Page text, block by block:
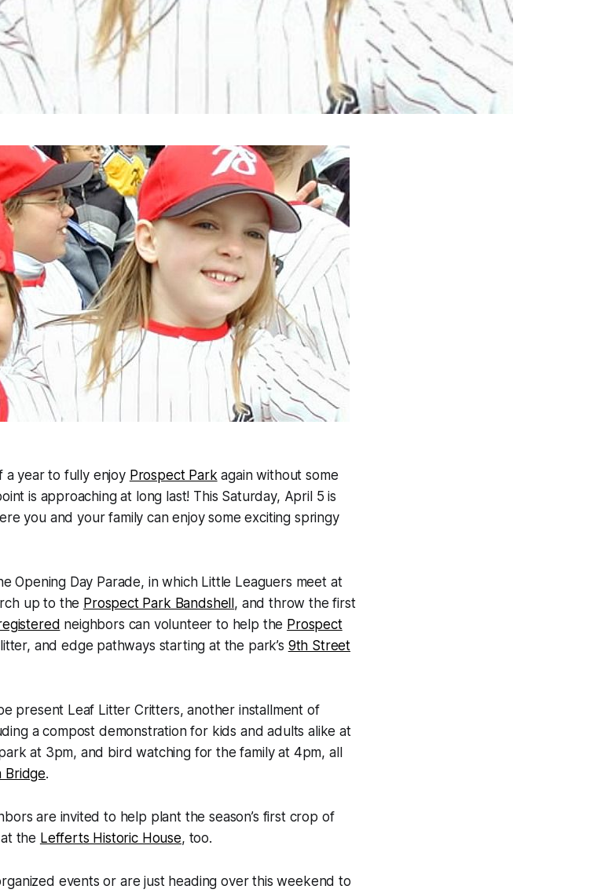
a year to fully enjoy Prospect Park again without some
is approaching at long last! This Saturday, April 5 is
you and your family can enjoy some exciting springy
Opening Day Parade, in which Little Leaguers meet at
up to the Prospect Park Bandshell, and throw the first
neighbors can volunteer to help the Prospect
and edge pathways starting at the park’s 9th Street
present Leaf Litter Critters, another installment of
a compost demonstration for kids and adults alike at
at 3pm, and bird watching for the family at 4pm, all
Bridge.
are invited to help plant the season’s first crop of
the Lefferts Historic House, too.
events or are just heading over this weekend to